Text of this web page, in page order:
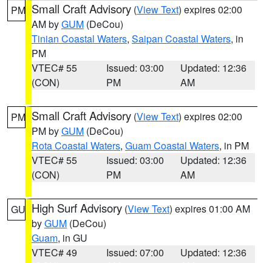
PM Small Craft Advisory (View Text) expires 02:00
AM byGUM (DeCou)
Tinian Coastal Waters, Saipan Coastal Waters, in
PM
VTEC# 55
(CON)
Issued: 03:00
PM
Updated: 12:36
AM
PM Small Craft Advisory (View Text) expires 02:00
PM byGUM (DeCou)
Rota Coastal Waters, Guam Coastal Waters, in PM
VTEC# 55
(CON)
Issued: 03:00
PM
Updated: 12:36
AM
GU High Surf Advisory (View Text) expires 01:00 AM
byGUM (DeCou)
Guam, in GU
VTEC# 49
Issued: 07:00
Updated: 12:36